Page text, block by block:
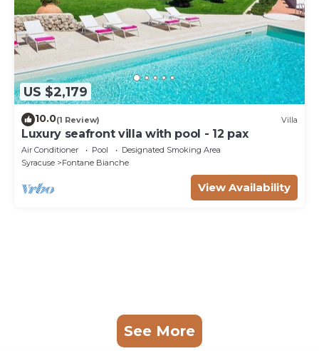
US $2,179
10.0(1 Review) Villa
Luxury seafront villa with pool - 12 pax
Air Conditioner Pool
Designated Smoking Area
Syracuse
Fontane Bianche
View Availability
See More